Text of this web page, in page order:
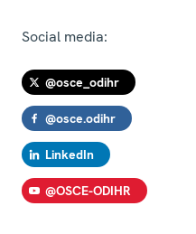
Social media:
@osce_odihr
@osce.odihr
LinkedIn
@OSCE-ODIHR